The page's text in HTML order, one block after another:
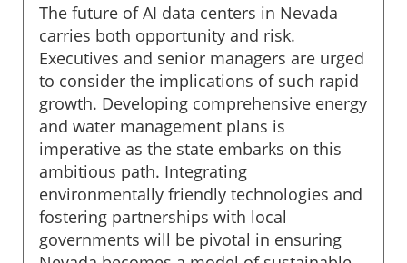
The future of AI data centers in Nevada
carries both opportunity and risk.
Executives and senior managers are urged
to consider the implications of such rapid
growth. Developing comprehensive energy
and water management plans is
imperative as the state embarks on this
ambitious path. Integrating
environmentally friendly technologies and
fostering partnerships with local
governments will be pivotal in ensuring